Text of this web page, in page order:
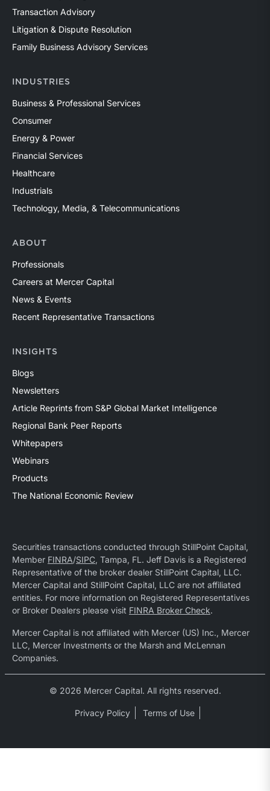
Transaction Advisory
Litigation & Dispute Resolution
Family Business Advisory Services
INDUSTRIES
Business & Professional Services
Consumer
Energy & Power
Financial Services
Healthcare
Industrials
Technology, Media, & Telecommunications
ABOUT
Professionals
Careers at Mercer Capital
News & Events
Recent Representative Transactions
INSIGHTS
Blogs
Newsletters
Article Reprints from S&P Global Market Intelligence
Regional Bank Peer Reports
Whitepapers
Webinars
Products
The National Economic Review
Securities transactions conducted through StillPoint Capital,
Member FINRA/SIPC, Tampa, FL. Jeff Davis is a Registered
Representative of the broker dealer StillPoint Capital, LLC.
Mercer Capital and StillPoint Capital, LLC are not affiliated
entities. For more information on Registered Representatives
or Broker Dealers please visit FINRA Broker Check.
Mercer Capital is not affiliated with Mercer (US) Inc., Mercer
LLC, Mercer Investments or the Marsh and McLennan
Companies.
© 2026 Mercer Capital. All rights reserved.
Privacy Policy Terms of Use